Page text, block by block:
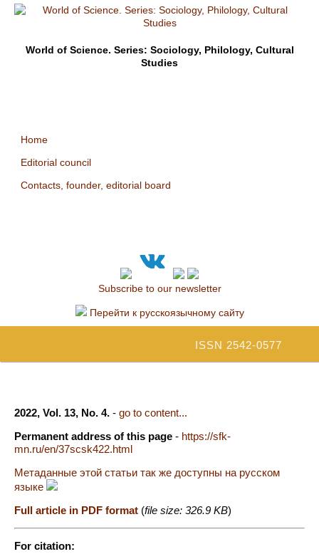
World of Science. Series: Sociology, Philology, Cultural
Studies
Home
Editorial council
Contacts, founder, editorial board
Subscribe to our newsletter
Перейти к русскоязычному сайту
ISSN 2542-0577
2022, Vol. 13, No. 4. - go to content...
Permanent address of this page - https://sfk-
mn.ru/en/37scsk422.html
Метаданные этой статьи так же доступны на русском
языке
Full article in PDF format (file size: 326.9 KB)
For citation: